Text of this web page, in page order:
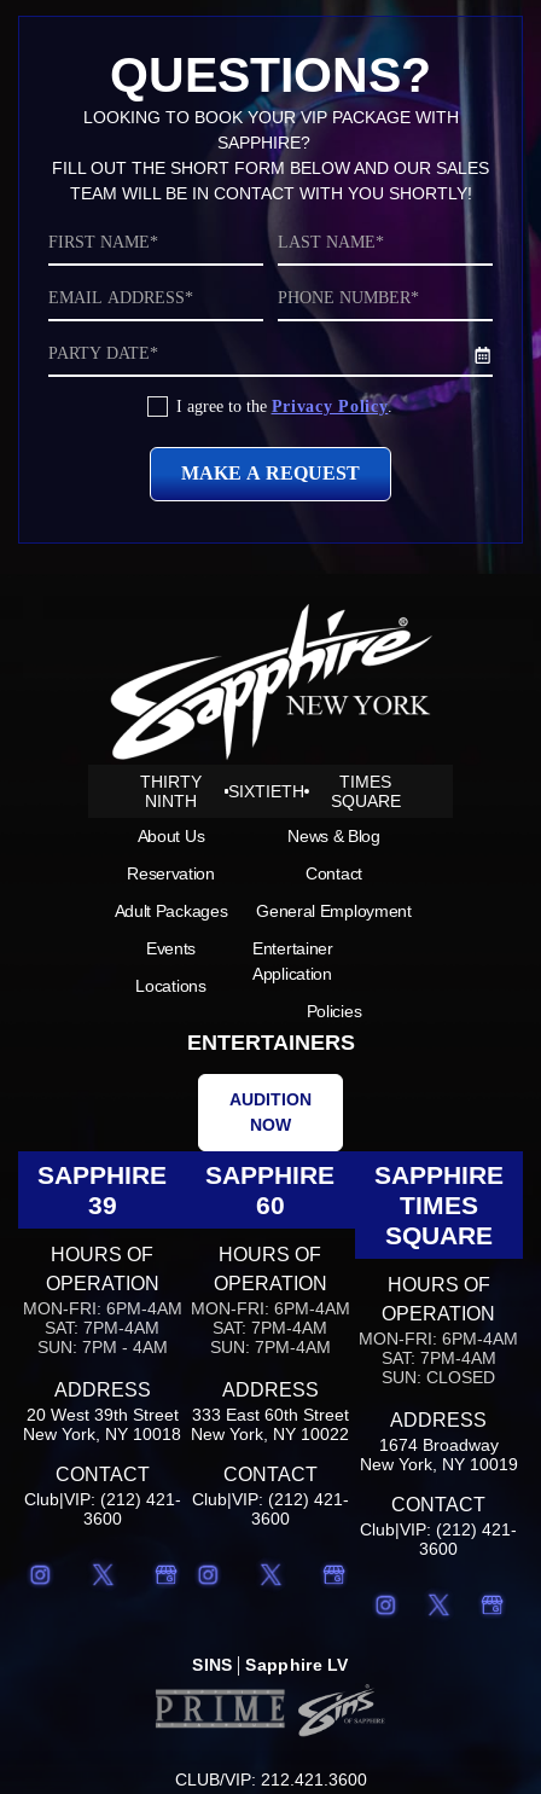
QUESTIONS?
LOOKING TO BOOK YOUR VIP PACKAGE WITH
SAPPHIRE?
FILL OUT THE SHORT FORM BELOW AND OUR SALES
TEAM WILL BE IN CONTACT WITH YOU SHORTLY!
First
Name*
Last
Name*
Email
Address*
Phone
Number
Date
I agree to the Privacy Policy.
THIRTY
NINTH
SIXTIETH
TIMES
SQUARE
About Us
Reservation
Adult Packages
Events
Locations
News & Blog
Contact
General Employment
Entertainer
Application
Policies
ENTERTAINERS
AUDITION
NOW
SAPPHIRE
39
HOURS OF
OPERATION
MON-FRI: 6PM-4AM
SAT: 7PM-4AM
SUN: 7PM - 4AM
ADDRESS
20 West 39th Street
New York, NY 10018
CONTACT
Club|VIP: (212) 421-
3600
SAPPHIRE
60
HOURS OF
OPERATION
MON-FRI: 6PM-4AM
SAT: 7PM-4AM
SUN: 7PM-4AM
ADDRESS
333 East 60th Street
New York, NY 10022
CONTACT
Club|VIP: (212) 421-
3600
SAPPHIRE
TIMES
SQUARE
HOURS OF
OPERATION
MON-FRI: 6PM-4AM
SAT: 7PM-4AM
SUN: CLOSED
ADDRESS
1674 Broadway
New York, NY 10019
CONTACT
Club|VIP: (212) 421-
3600
SINS Sapphire LV
CLUB/VIP: 212.421.3600